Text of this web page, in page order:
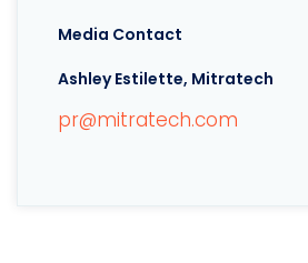
Media Contact
Ashley Estilette, Mitratech
pr@mitratech.com